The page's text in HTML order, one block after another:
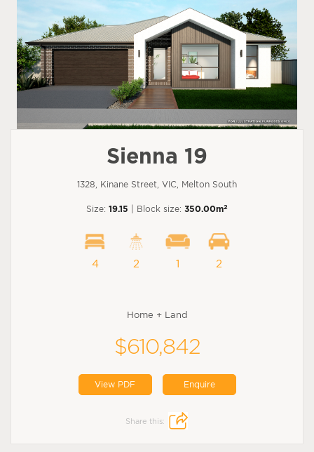
Sienna 19
1328, Kinane Street, VIC, Melton South
Size: 19.15 | Block size: 350.00m2
4 2 1 2
Home + Land
$610,842
View PDF Enquire
Share this: